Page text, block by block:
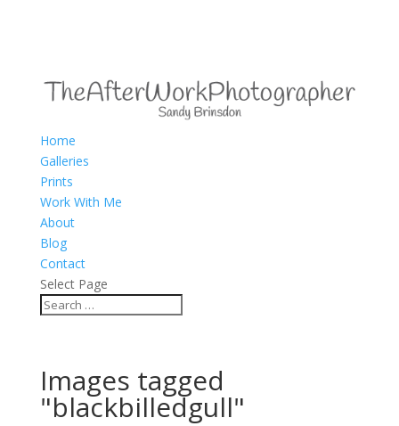
Home
Galleries
Prints
Work With Me
About
Blog
Contact
Select Page
Images tagged
"blackbilledgull"